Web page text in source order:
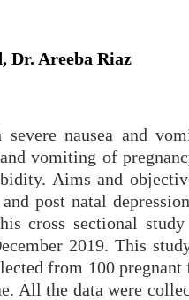
Dr. Areeba Riaz
nausea and
vomiting of
Aims and
post natal
cross sectional
2019. This
from 100 pregnant
All the data were